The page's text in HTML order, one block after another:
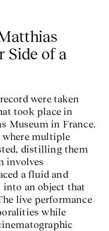
Side of a
were taken
took place in
Museum in France.
where multiple
distilling them
involves
a fluid and
an object that
live performance
while